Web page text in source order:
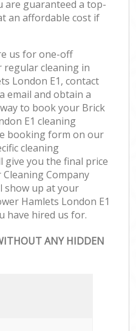
are guaranteed a top-
an affordable cost if
us for one-off
regular cleaning in
London E1, contact
email and obtain a
to book your Brick
E1 cleaning
booking form on our
cleaning
give you the final price
Company
show up at your
Hamlets London E1
have hired us for.
ANY HIDDEN